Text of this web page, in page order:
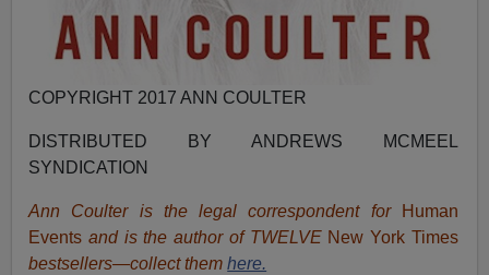
COPYRIGHT 2017 ANN COULTER
DISTRIBUTED BY ANDREWS MCMEEL
SYNDICATION
Ann Coulter is the legal correspondent for
Human
Events and is the author of TWELVE New York Times
bestsellers—collect them here.